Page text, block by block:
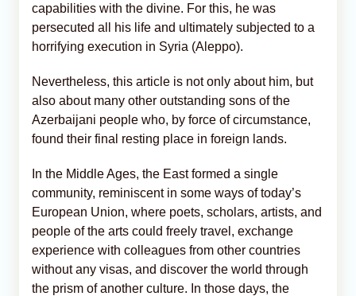
capabilities with the divine. For this, he was
persecuted all his life and ultimately subjected to a
horrifying execution in Syria (Aleppo).
Nevertheless, this article is not only about him, but
also about many other outstanding sons of the
Azerbaijani people who, by force of circumstance,
found their final resting place in foreign lands.
In the Middle Ages, the East formed a single
community, reminiscent in some ways of today’s
European Union, where poets, scholars, artists, and
people of the arts could freely travel, exchange
experience with colleagues from other countries
without any visas, and discover the world through
the prism of another culture. In those days, the